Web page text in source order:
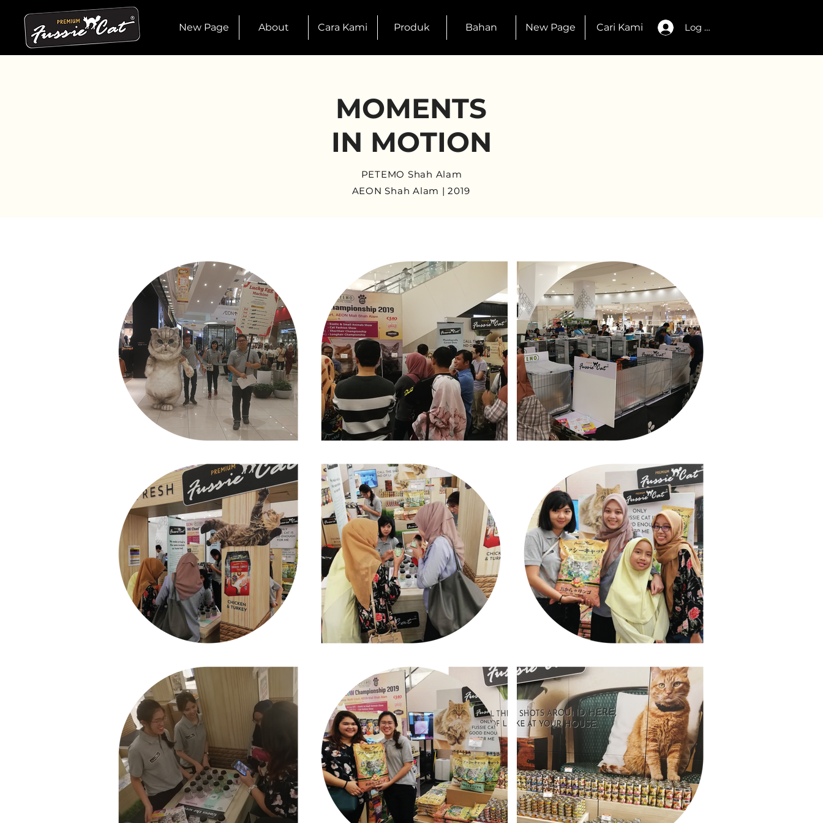
New Page About Cara Kami Produk Bahan New Page Cari Kami Log Masuk
MOMENTS
IN MOTION
PETEMO Shah Alam
AEON Shah Alam | 2019